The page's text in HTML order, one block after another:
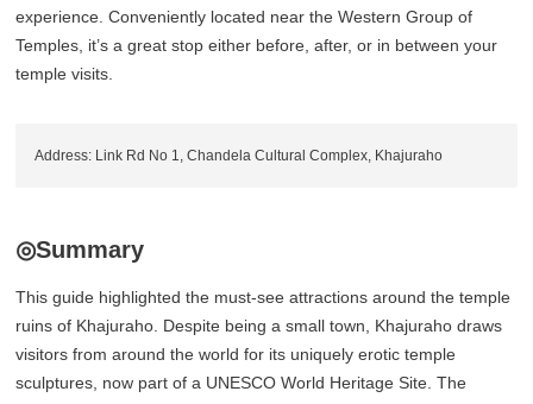
experience. Conveniently located near the Western Group of
Temples, it’s a great stop either before, after, or in between your
temple visits.
Address: Link Rd No 1, Chandela Cultural Complex, Khajuraho
◎Summary
This guide highlighted the must-see attractions around the temple
ruins of Khajuraho. Despite being a small town, Khajuraho draws
visitors from around the world for its uniquely erotic temple
sculptures, now part of a UNESCO World Heritage Site. The